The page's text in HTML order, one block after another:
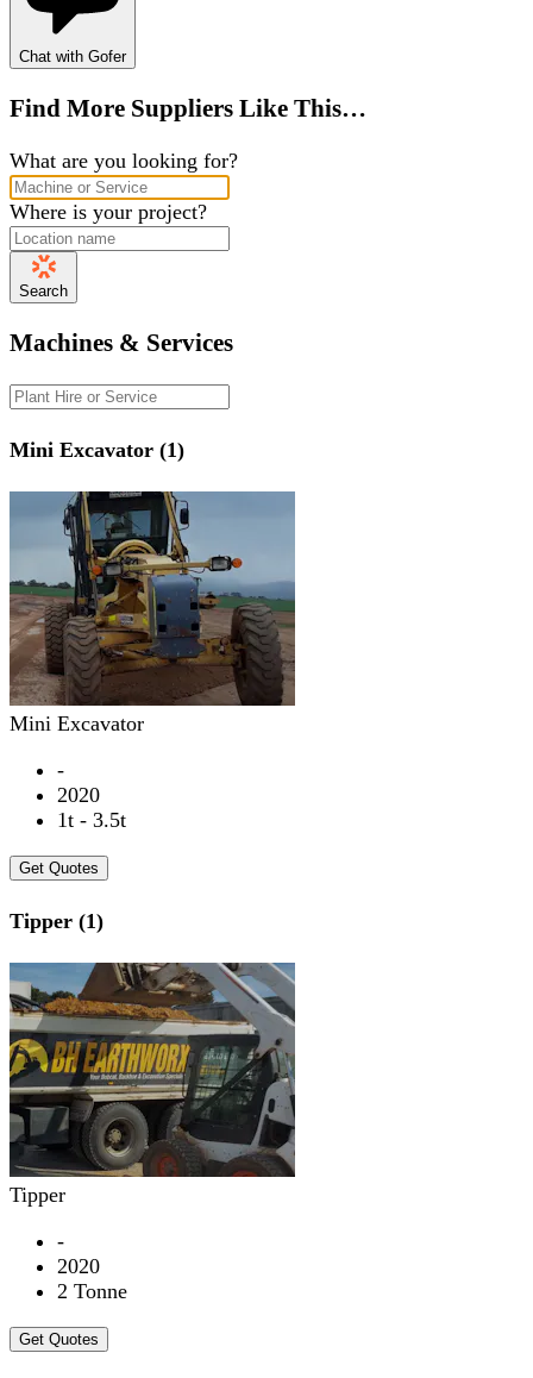
Chat with Gofer
Find More Suppliers Like This…
What are you looking for?
Where is your project?
Search
Machines & Services
Mini Excavator (1)
Mini Excavator
-
2020
1t - 3.5t
Get Quotes
Tipper (1)
Tipper
-
2020
2 Tonne
Get Quotes